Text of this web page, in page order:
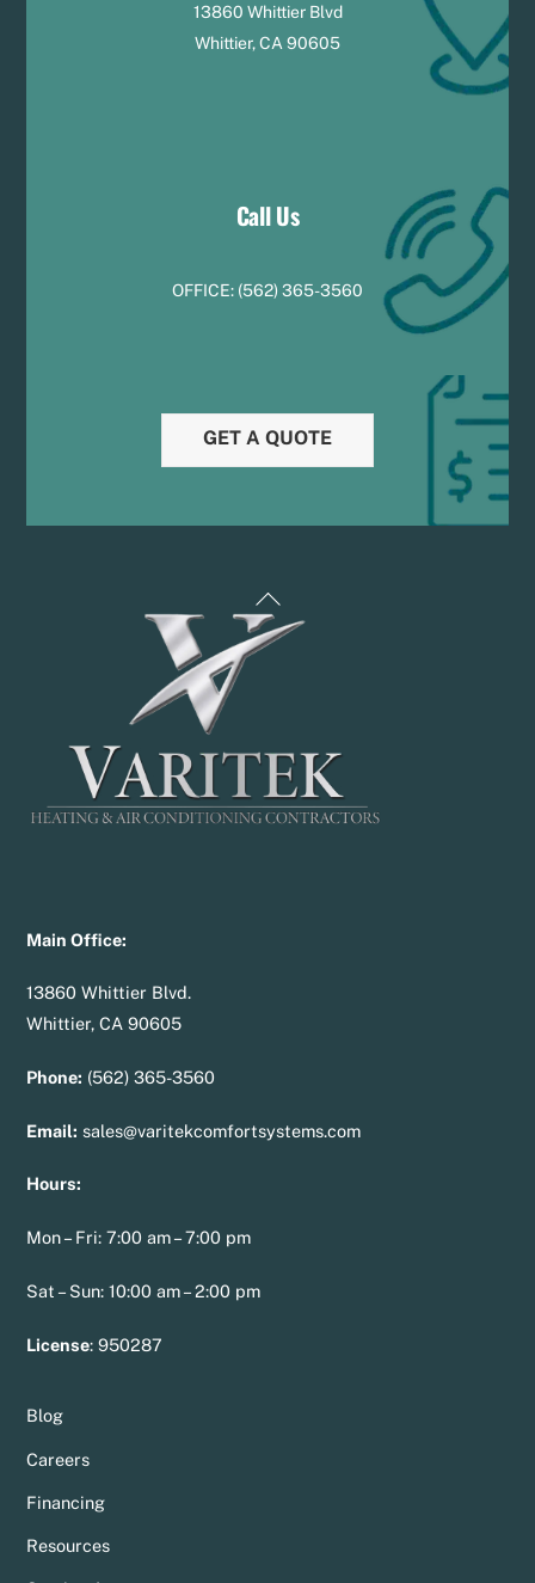
13860 Whittier Blvd
Whittier, CA 90605
Call Us
OFFICE: (562) 365-3560
GET A QUOTE
Back
To
Main Office:
13860 Whittier Blvd.
Whittier, CA 90605
Phone: (562) 365-3560
Email: sales@varitekcomfortsystems.com
Hours:
Mon – Fri: 7:00 am – 7:00 pm
Sat – Sun: 10:00 am – 2:00 pm
License:950287
Blog
Careers
Financing
Resources